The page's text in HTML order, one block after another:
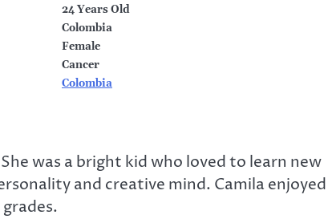
24 Years Old
Colombia
Female
Cancer
Colombia
was a bright kid who loved to learn new
and creative mind. Camila enjoyed